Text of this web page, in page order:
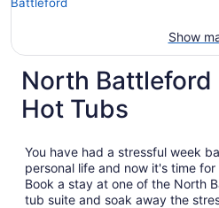
Show
North
Hot Tubs
You have had a stressful week
personal life and now it's time
Book a stay at one of the North
tub suite and soak away the